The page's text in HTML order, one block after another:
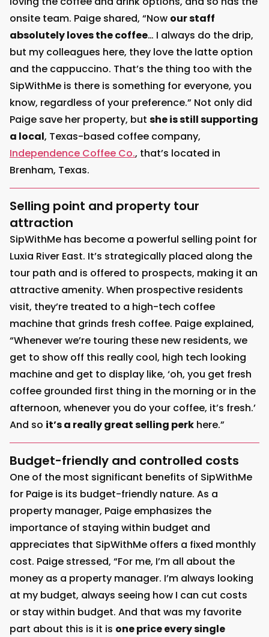
onsite team. Paige shared, “Now our staff
absolutely loves the coffee… I always do the drip,
but my colleagues here, they love the latte option
and the cappuccino. That’s the thing too with the
SipWithMe is there is something for everyone, you
know, regardless of your preference.” Not only did
Paige save her property, but she is still supporting
a local, Texas-based coffee company,
Independence Coffee Co., that’s located in
Brenham, Texas.
Selling point and property tour
attraction
SipWithMe has become a powerful selling point for
Luxia River East. It’s strategically placed along the
tour path and is offered to prospects, making it an
attractive amenity. When prospective residents
visit, they’re treated to a high-tech coffee
machine that grinds fresh coffee. Paige explained,
“Whenever we’re touring these new residents, we
get to show off this really cool, high tech looking
machine and get to display like, ‘oh, you get fresh
coffee grounded first thing in the morning or in the
afternoon, whenever you do your coffee, it’s fresh.’
And so it’s a really great selling perk here.”
Budget-friendly and controlled costs
One of the most significant benefits of SipWithMe
for Paige is its budget-friendly nature. As a
property manager, Paige emphasizes the
importance of staying within budget and
appreciates that SipWithMe offers a fixed monthly
cost. Paige stressed, “For me, I’m all about the
money as a property manager. I’m always looking
at my budget, always seeing how I can cut costs
or stay within budget. And that was my favorite
part about this is it is one price every single